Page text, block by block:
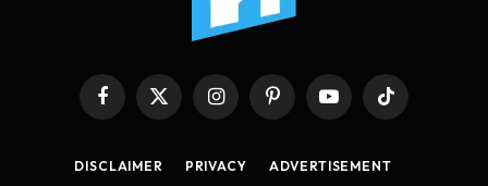
Facebook
X
InstagramPinterestYouTubeTikTok
DISCLAIMER PRIVACY
ADVERTISEMENT